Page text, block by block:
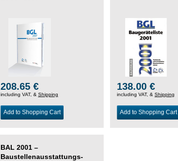
208.65 €
including VAT, & Shipping
Add to Shopping Cart
138.00 €
including VAT, &Shipping
Add to Shopping Cart
BAL 2001 –
Baustellenausstattungs-